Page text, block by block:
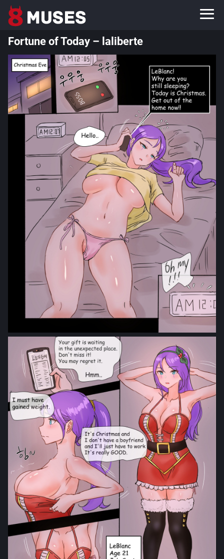
Fortune of Today – laliberte